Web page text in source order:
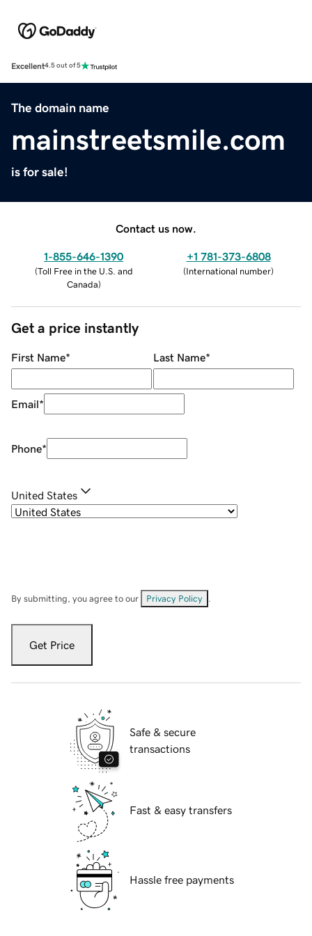
Excellent4.5 out of 5
The domain name
mainstreetsmile.com
is for sale!
Contact us now.
1-855-646-1390
(Toll Free in the U.S. and
Canada)
+1 781-373-6808
(International number)
Get a price instantly
First Name* Last Name*
Email*
Phone*
United States
By submitting, you agree to our Privacy Policy
Get Price
Safe & secure
transactions
Fast & easy transfers
Hassle free payments